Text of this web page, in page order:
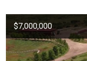
$7,000,000